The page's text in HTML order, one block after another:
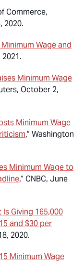
Commerce,
2020.
Wage and
2021.
Minimum Wage
October 2,
Minimum Wage
,” Washington
Minimum Wage to
,” CNBC, June
Is Giving 165,000
and $30 per
2020.
Minimum Wage